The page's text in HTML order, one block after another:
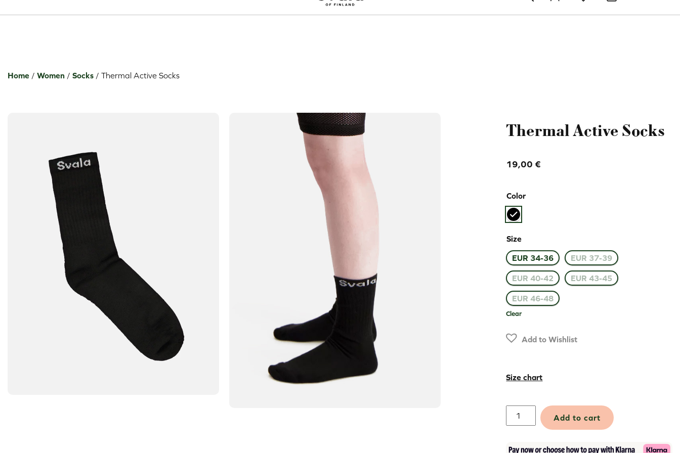
Sign up for a 10% discount on your first order
Home / Women / Socks / Thermal Active Socks
Thermal Active Socks
19,00 €
Color
Size
EUR 34-36 EUR 37-39
EUR 40-42 EUR 43-45
EUR 46-48
Clear
Add to Wishlist
Size chart
Thermal
Active
quantity
Add to cart